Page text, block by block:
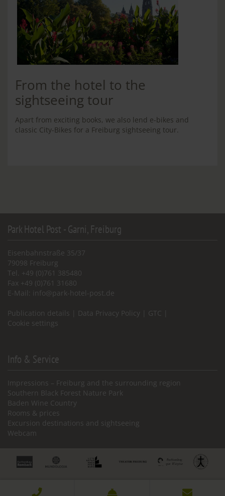
From the hotel to the
sightseeing tour
Apart from exciting books, we also lend e-bikes and
classic City-Bikes for a Freiburg sightseeing tour.
Park Hotel Post - Garni, Freiburg
Eisenbahnstraße 35/37
79098 Freiburg
Tel. +49 (0)761 385480
Fax +49 (0)761 31680
E-Mail:
info@park-hotel-post.de
Publication details Data Privacy Policy GTC
Cookie settings
Info & Service
Impressions – Freiburg and the surrounding region
Southern Black Forest Nature Park
Baden Wine Country
Rooms & prices
Excursion destinations and sightseeing
Webcam